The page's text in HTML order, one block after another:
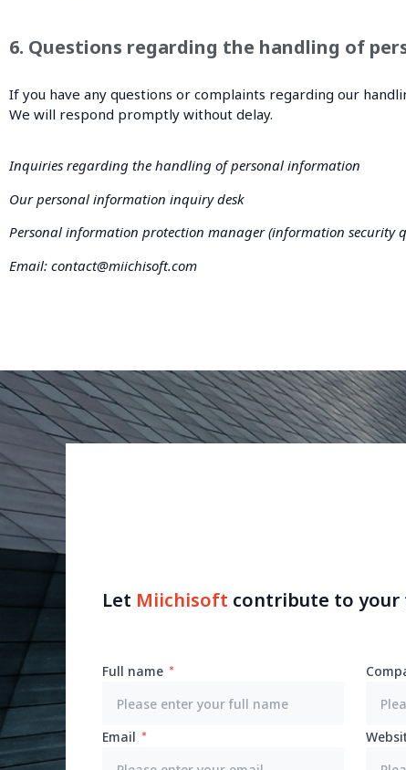
6. Questions regarding the handling of
If you have any questions or complaints regarding our
We will respond promptly without delay.
Inquiries regarding the handling of personal information
Our personal information inquiry desk
Personal information protection manager (information security
Email: contact@miichisoft.com
Let Miichisoft contribute to your
Full name
Email